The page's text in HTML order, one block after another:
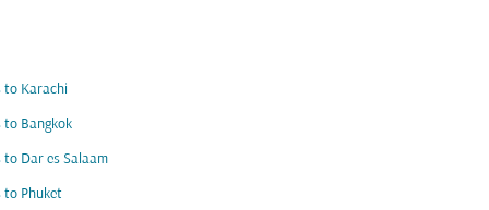
to Karachi
to Bangkok
to Dar es Salaam
to Phuket